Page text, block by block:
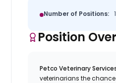
Number of Positions: 1
Position
Petco Veterinary
veterinarians the